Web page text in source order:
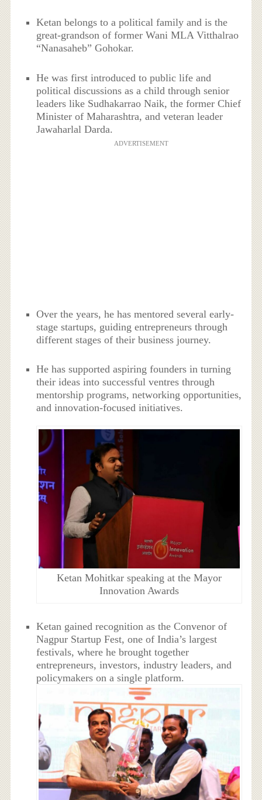
Ketan belongs to a political family and is the
great-grandson of former Wani MLA Vitthalrao
“Nanasaheb” Gohokar.
He was first introduced to public life and
political discussions as a child through senior
leaders like Sudhakarrao Naik, the former Chief
Minister of Maharashtra, and veteran leader
Jawaharlal Darda.
ADVERTISEMENT
Over the years, he has mentored several early-
stage startups, guiding entrepreneurs through
different stages of their business journey.
He has supported aspiring founders in turning
their ideas into successful ventres through
mentorship programs, networking opportunities,
and innovation-focused initiatives.
Ketan Mohitkar speaking at the Mayor
Innovation Awards
Ketan gained recognition as the Convenor of
Nagpur Startup Fest, one of India’s largest
festivals, where he brought together
entrepreneurs, investors, industry leaders, and
policymakers on a single platform.